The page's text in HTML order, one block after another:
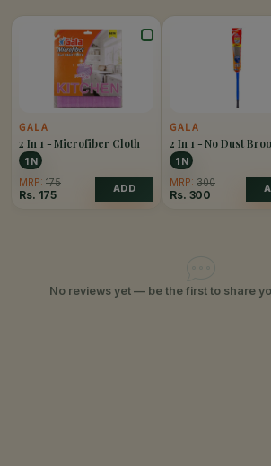
GALA
2 In 1 - Microfiber Cloth
1 N
MRP: 175
Rs. 175 ADD
GALA
2 In 1 - No Dust
1 N
MRP: 300
Rs. 300
No reviews yet — be the first to share